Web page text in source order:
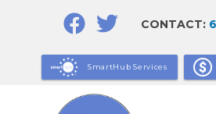
content
CONTACT:
SmartHub Services